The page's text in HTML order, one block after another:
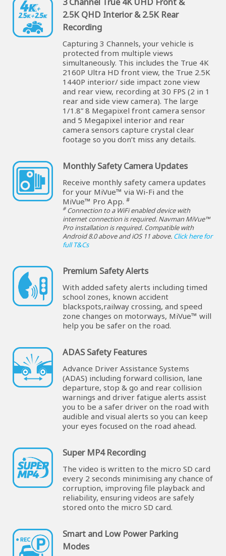
2.5K QHD Interior & 2.5K Rear
Recording
Capturing 3 Channels, your vehicle is
protected from multiple views
simultaneously. This includes the True 4K
2160P Ultra HD front view, the True 2.5K
1440P interior/ side impact zone view
and rear view, recording at 30 FPS (2 in 1
rear and side view camera). The large
1/1.8” 8 Megapixel front camera sensor
and 5 Megapixel interior and rear
camera sensors capture crystal clear
footage so you don’t miss any details.
Monthly Safety Camera Updates
Receive monthly safety camera updates
for your MiVue™ via Wi-Fi and the
MiVue™ Pro App.#
#Connection to a WiFi enabled device with
internet connection is required. Navman MiVue™
Pro installation is required. Compatible with
Android 8.0 above and iOS 11 above. Click here for
full T&Cs
Premium Safety Alerts
With added safety alerts including timed
school zones, known accident
blackspots,railway crossing, and speed
zone changes on motorways, MiVue™ will
help you be safer on the road.
ADAS Safety Features
Advance Driver Assistance Systems
(ADAS) including forward collision, lane
departure, stop & go and rear collision
warnings and driver fatigue alerts assist
you to be a safer driver on the road with
audible and visual alerts so you can keep
your eyes focused on the road ahead.
Super MP4 Recording
The video is written to the micro SD card
every 2 seconds minimising any chance of
corruption, improving file playback and
reliability, ensuring videos are safely
stored onto the micro SD card.
Smart and Low Power Parking
Modes